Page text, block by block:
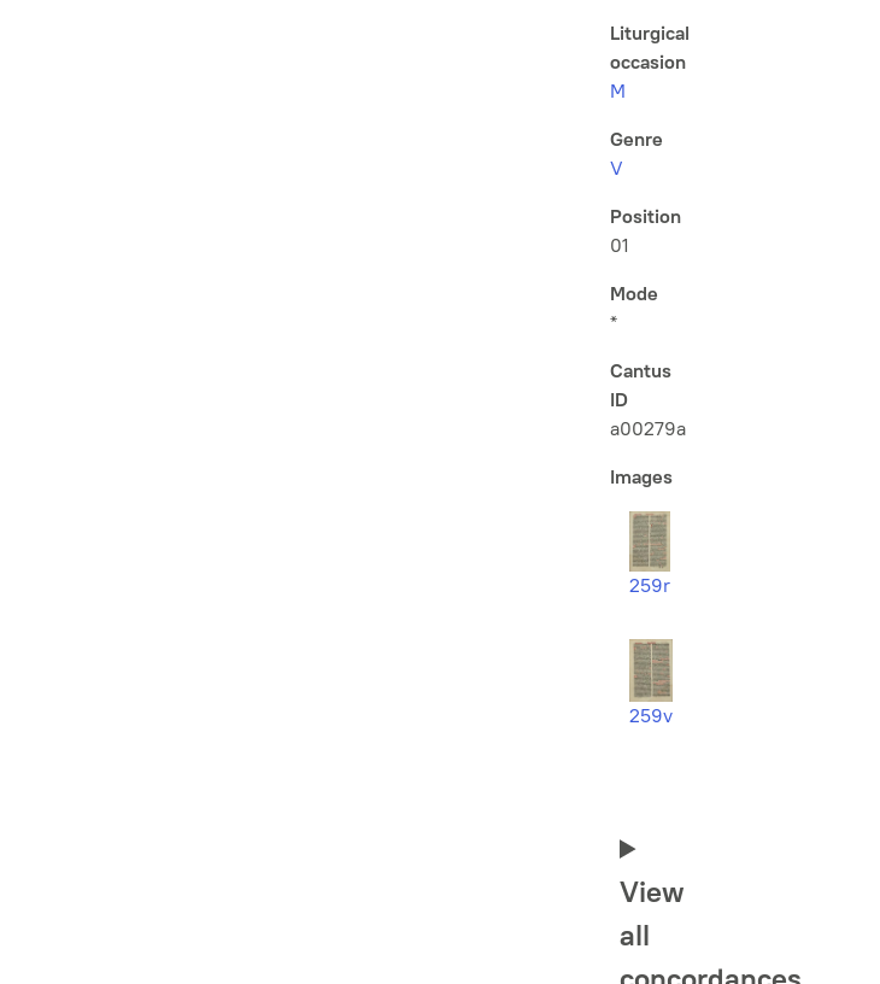
Liturgical
occasion
M
Genre
V
Position
01
Mode
*
Cantus
ID
a00279a
Images
259r
259v
View
all